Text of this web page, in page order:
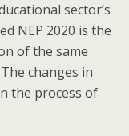
sector’s
NEP 2020 is the
of the same
changes in
the process of